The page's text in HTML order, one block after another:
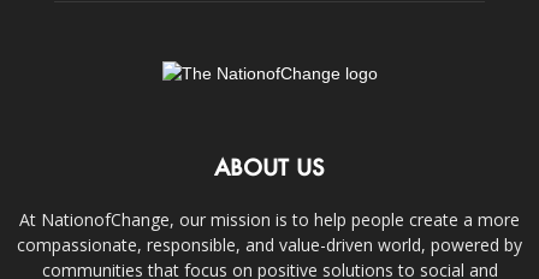
ABOUT US
At NationofChange, our mission is to help people create a more
compassionate, responsible, and value-driven world, powered by
communities that focus on positive solutions to social and